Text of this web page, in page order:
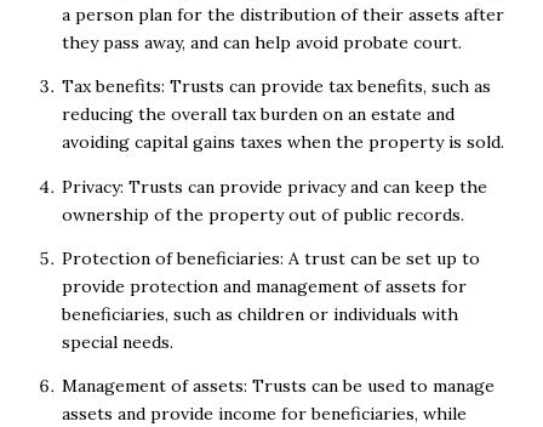
a person plan for the distribution of their assets after
they pass away, and can help avoid probate court.
Tax benefits: Trusts can provide tax benefits, such as
reducing the overall tax burden on an estate and
avoiding capital gains taxes when the property is sold.
Privacy: Trusts can provide privacy and can keep the
ownership of the property out of public records.
Protection of beneficiaries: A trust can be set up to
provide protection and management of assets for
beneficiaries, such as children or individuals with
special needs.
Management of assets: Trusts can be used to manage
assets and provide income for beneficiaries, while